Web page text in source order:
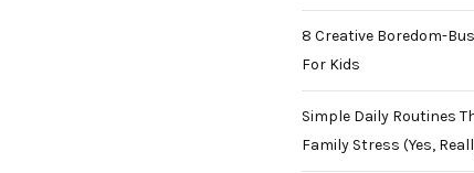
8 Creative Boredom-
For Kids
Simple Daily Routines
Family Stress (Yes,